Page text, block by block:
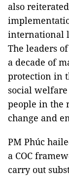
also
international
The leaders
a decade of
protection in
social
people in the
change and
PM Phúc
a COC
carry out